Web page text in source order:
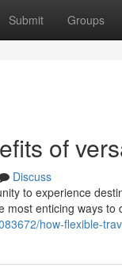
Submit Groups
of
Discuss
to experience
enticing ways to
how-flexible-